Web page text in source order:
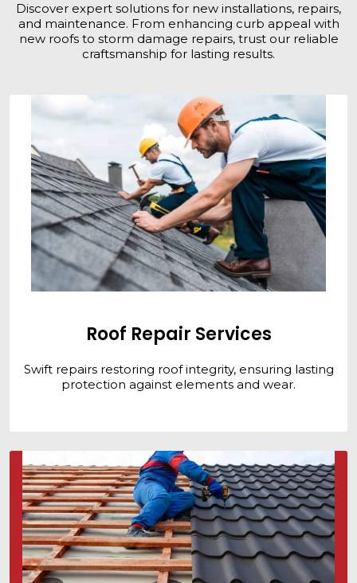
Discover expert solutions for new installations, repairs,
and maintenance. From enhancing curb appeal with
new roofs to storm damage repairs, trust our reliable
craftsmanship for lasting results.
Roof Repair Services
Swift repairs restoring roof integrity, ensuring lasting
protection against elements and wear.